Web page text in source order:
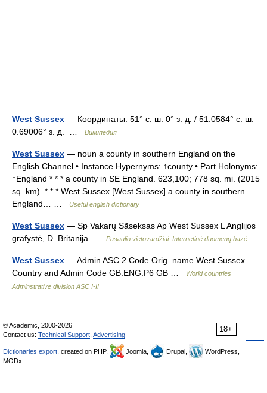
West Sussex — Координаты: 51° с. ш. 0° з. д. / 51.0584° с. ш.
0.69006° з. д. …
Википедия
West Sussex — noun a county in southern England on the
English Channel • Instance Hypernyms: ↑county • Part Holonyms:
↑England * * * a county in SE England. 623,100; 778 sq. mi. (2015
sq. km). * * * West Sussex [West Sussex] a county in southern
England… …
Useful english dictionary
West Sussex — Sp Vakarų Sãseksas Ap West Sussex L Anglijos
grafystė, D. Britanija …
Pasaulio vietovardžiai. Internetinė duomenų bazė
West Sussex — Admin ASC 2 Code Orig. name West Sussex
Country and Admin Code GB.ENG.P6 GB …
World countries
Adminstrative division ASC I-II
18+
© Academic, 2000-2026
Contact us: Technical Support Advertising
Dictionaries export , created on PHP, Joomla, Drupal,
WordPress,
MODx.